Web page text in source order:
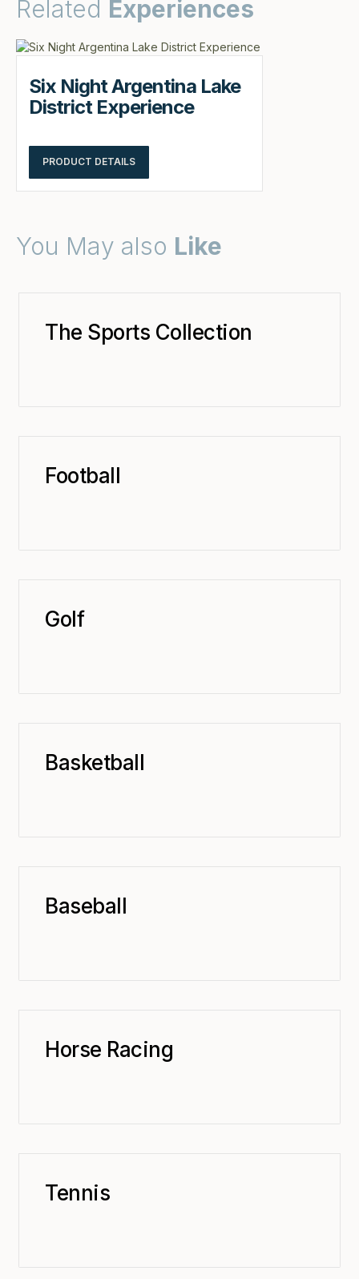
Related Experiences
Six Night Argentina Lake
District Experience
PRODUCT DETAILS
You May also Like
The Sports Collection
Football
Golf
Basketball
Baseball
Horse Racing
Tennis